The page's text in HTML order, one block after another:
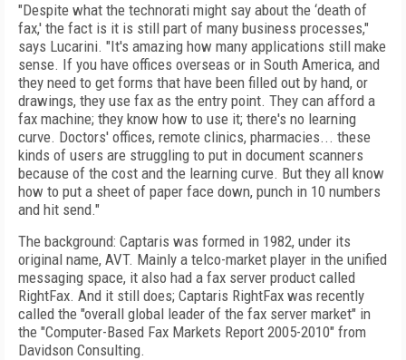
"Despite what the technorati might say about the ‘death of
fax,' the fact is it is still part of many business processes,"
says Lucarini. "It's amazing how many applications still make
sense. If you have offices overseas or in South America, and
they need to get forms that have been filled out by hand, or
drawings, they use fax as the entry point. They can afford a
fax machine; they know how to use it; there's no learning
curve. Doctors' offices, remote clinics, pharmacies... these
kinds of users are struggling to put in document scanners
because of the cost and the learning curve. But they all know
how to put a sheet of paper face down, punch in 10 numbers
and hit send."
The background: Captaris was formed in 1982, under its
original name, AVT. Mainly a telco-market player in the unified
messaging space, it also had a fax server product called
RightFax. And it still does; Captaris RightFax was recently
called the "overall global leader of the fax server market" in
the "Computer-Based Fax Markets Report 2005-2010" from
Davidson Consulting.